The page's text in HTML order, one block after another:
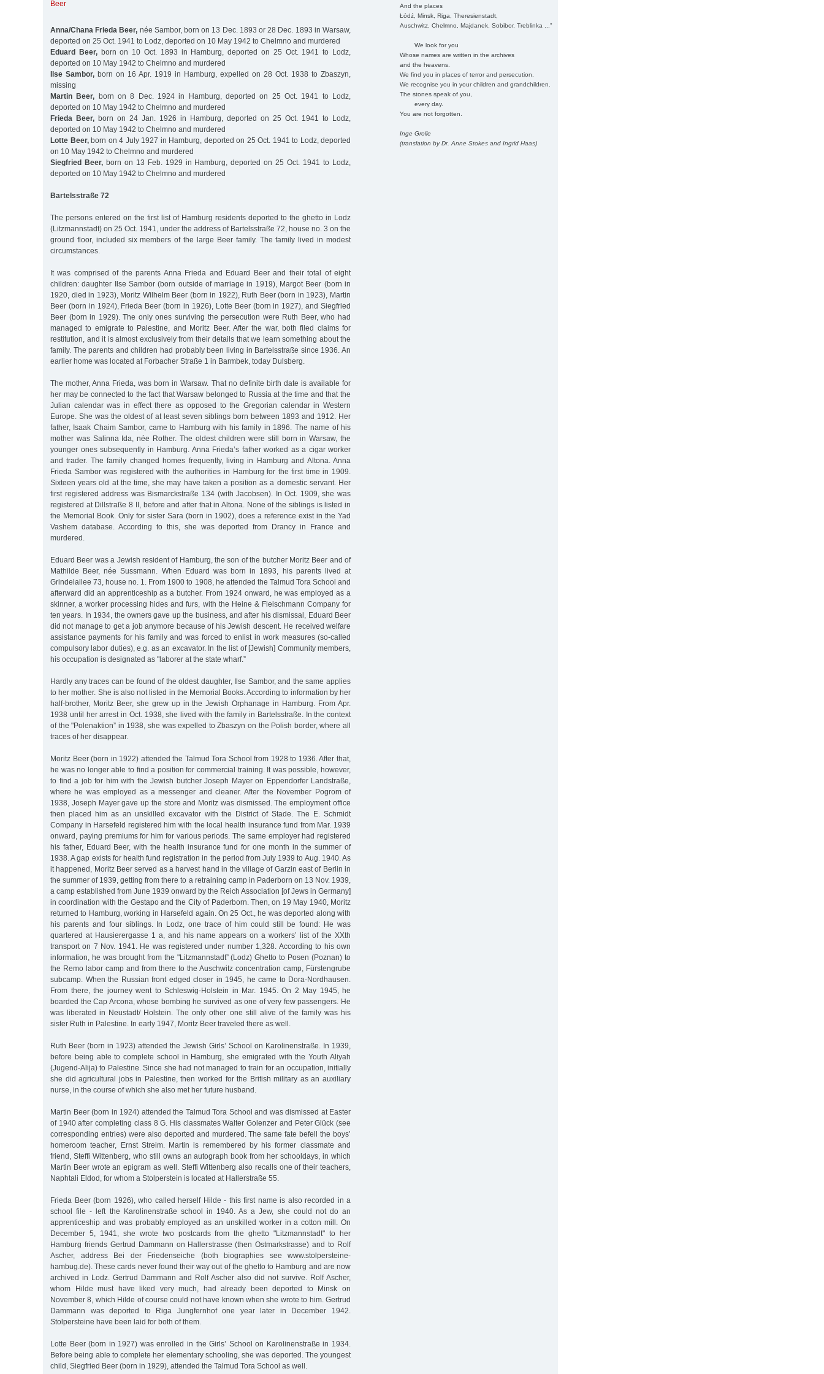
And the places
Łódź, Minsk, Riga, Theresienstadt,
Auschwitz, Chelmno, Majdanek, Sobibor, Treblinka ..."
We look for you
Whose names are written in the archives
and the heavens.
We find you in places of terror and persecution.
We recognise you in your children and grandchildren.
The stones speak of you,
every day.
You are not forgotten.
Inge Grolle
(translation by Dr. Anne Stokes and Ingrid Haas)
Beer
Anna/Chana Frieda Beer, née Sambor, born on 13 Dec. 1893 or 28 Dec. 1893 in Warsaw,
deported on 25 Oct. 1941 to Lodz, deported on 10 May 1942 to Chelmno and murdered
Eduard Beer,born on 10 Oct. 1893 in Hamburg, deported on 25 Oct. 1941 to Lodz,
deported on 10 May 1942 to Chelmno and murdered
Ilse Sambor, born on 16 Apr. 1919 in Hamburg, expelled on 28 Oct. 1938 to Zbaszyn,
missing
Martin Beer, born on 8 Dec. 1924 in Hamburg, deported on 25 Oct. 1941 to Lodz,
deported on 10 May 1942 to Chelmno and murdered
Frieda Beer, born on 24 Jan. 1926 in Hamburg, deported on 25 Oct. 1941 to Lodz,
deported on 10 May 1942 to Chelmno and murdered
Lotte Beer,born on 4 July 1927 in Hamburg, deported on 25 Oct. 1941 to Lodz, deported
on 10 May 1942 to Chelmno and murdered
Siegfried Beer,born on 13 Feb. 1929 in Hamburg, deported on 25 Oct. 1941 to Lodz,
deported on 10 May 1942 to Chelmno and murdered
Bartelsstraße 72
The persons entered on the first list of Hamburg residents deported to the ghetto in Lodz
(Litzmannstadt) on 25 Oct. 1941, under the address of Bartelsstraße 72, house no. 3 on the
ground floor, included six members of the large Beer family. The family lived in modest
circumstances.
It was comprised of the parents Anna Frieda and Eduard Beer and their total of eight
children: daughter Ilse Sambor (born outside of marriage in 1919), Margot Beer (born in
1920, died in 1923), Moritz Wilhelm Beer (born in 1922), Ruth Beer (born in 1923), Martin
Beer (born in 1924), Frieda Beer (born in 1926), Lotte Beer (born in 1927), and Siegfried
Beer (born in 1929). The only ones surviving the persecution were Ruth Beer, who had
managed to emigrate to Palestine, and Moritz Beer. After the war, both filed claims for
restitution, and it is almost exclusively from their details that we learn something about the
family. The parents and children had probably been living in Bartelsstraße since 1936. An
earlier home was located at Forbacher Straße 1 in Barmbek, today Dulsberg.
The mother, Anna Frieda, was born in Warsaw. That no definite birth date is available for
her may be connected to the fact that Warsaw belonged to Russia at the time and that the
Julian calendar was in effect there as opposed to the Gregorian calendar in Western
Europe. She was the oldest of at least seven siblings born between 1893 and 1912. Her
father, Isaak Chaim Sambor, came to Hamburg with his family in 1896. The name of his
mother was Salinna Ida, née Rother. The oldest children were still born in Warsaw, the
younger ones subsequently in Hamburg. Anna Frieda’s father worked as a cigar worker
and trader. The family changed homes frequently, living in Hamburg and Altona. Anna
Frieda Sambor was registered with the authorities in Hamburg for the first time in 1909.
Sixteen years old at the time, she may have taken a position as a domestic servant. Her
first registered address was Bismarckstraße 134 (with Jacobsen). In Oct. 1909, she was
registered at Dillstraße 8 II, before and after that in Altona. None of the siblings is listed in
the Memorial Book. Only for sister Sara (born in 1902), does a reference exist in the Yad
Vashem database. According to this, she was deported from Drancy in France and
murdered.
Eduard Beer was a Jewish resident of Hamburg, the son of the butcher Moritz Beer and of
Mathilde Beer, née Sussmann. When Eduard was born in 1893, his parents lived at
Grindelallee 73, house no. 1. From 1900 to 1908, he attended the Talmud Tora School and
afterward did an apprenticeship as a butcher. From 1924 onward, he was employed as a
skinner, a worker processing hides and furs, with the Heine & Fleischmann Company for
ten years. In 1934, the owners gave up the business, and after his dismissal, Eduard Beer
did not manage to get a job anymore because of his Jewish descent. He received welfare
assistance payments for his family and was forced to enlist in work measures (so-called
compulsory labor duties), e.g. as an excavator. In the list of [Jewish] Community members,
his occupation is designated as "laborer at the state wharf.”
Hardly any traces can be found of the oldest daughter, Ilse Sambor, and the same applies
to her mother. She is also not listed in the Memorial Books. According to information by her
half-brother, Moritz Beer, she grew up in the Jewish Orphanage in Hamburg. From Apr.
1938 until her arrest in Oct. 1938, she lived with the family in Bartelsstraße. In the context
of the "Polenaktion” in 1938, she was expelled to Zbaszyn on the Polish border, where all
traces of her disappear.
Moritz Beer (born in 1922) attended the Talmud Tora School from 1928 to 1936. After that,
he was no longer able to find a position for commercial training. It was possible, however,
to find a job for him with the Jewish butcher Joseph Mayer on Eppendorfer Landstraße,
where he was employed as a messenger and cleaner. After the November Pogrom of
1938, Joseph Mayer gave up the store and Moritz was dismissed. The employment office
then placed him as an unskilled excavator with the District of Stade. The E. Schmidt
Company in Harsefeld registered him with the local health insurance fund from Mar. 1939
onward, paying premiums for him for various periods. The same employer had registered
his father, Eduard Beer, with the health insurance fund for one month in the summer of
1938. A gap exists for health fund registration in the period from July 1939 to Aug. 1940. As
it happened, Moritz Beer served as a harvest hand in the village of Garzin east of Berlin in
the summer of 1939, getting from there to a retraining camp in Paderborn on 13 Nov. 1939,
a camp established from June 1939 onward by the Reich Association [of Jews in Germany]
in coordination with the Gestapo and the City of Paderborn. Then, on 19 May 1940, Moritz
returned to Hamburg, working in Harsefeld again. On 25 Oct., he was deported along with
his parents and four siblings. In Lodz, one trace of him could still be found: He was
quartered at Hausierergasse 1 a, and his name appears on a workers’ list of the XXth
transport on 7 Nov. 1941. He was registered under number 1,328. According to his own
information, he was brought from the "Litzmannstadt” (Lodz) Ghetto to Posen (Poznan) to
the Remo labor camp and from there to the Auschwitz concentration camp, Fürstengrube
subcamp. When the Russian front edged closer in 1945, he came to Dora-Nordhausen.
From there, the journey went to Schleswig-Holstein in Mar. 1945. On 2 May 1945, he
boarded the Cap Arcona, whose bombing he survived as one of very few passengers. He
was liberated in Neustadt/ Holstein. The only other one still alive of the family was his
sister Ruth in Palestine. In early 1947, Moritz Beer traveled there as well.
Ruth Beer (born in 1923) attended the Jewish Girls’ School on Karolinenstraße. In 1939,
before being able to complete school in Hamburg, she emigrated with the Youth Aliyah
(Jugend-Alija) to Palestine. Since she had not managed to train for an occupation, initially
she did agricultural jobs in Palestine, then worked for the British military as an auxiliary
nurse, in the course of which she also met her future husband.
Martin Beer (born in 1924) attended the Talmud Tora School and was dismissed at Easter
of 1940 after completing class 8 G. His classmates Walter Golenzer and Peter Glück (see
corresponding entries) were also deported and murdered. The same fate befell the boys’
homeroom teacher, Ernst Streim. Martin is remembered by his former classmate and
friend, Steffi Wittenberg, who still owns an autograph book from her schooldays, in which
Martin Beer wrote an epigram as well. Steffi Wittenberg also recalls one of their teachers,
Naphtali Eldod, for whom a Stolperstein is located at Hallerstraße 55.
Frieda Beer (born 1926), who called herself Hilde - this first name is also recorded in a
school file - left the Karolinenstraße school in 1940. As a Jew, she could not do an
apprenticeship and was probably employed as an unskilled worker in a cotton mill. On
December 5, 1941, she wrote two postcards from the ghetto "Litzmannstadt" to her
Hamburg friends Gertrud Dammann on Hallerstrasse (then Ostmarkstrasse) and to Rolf
Ascher, address Bei der Friedenseiche (both biographies see www.stolpersteine-
hambug.de). These cards never found their way out of the ghetto to Hamburg and are now
archived in Lodz. Gertrud Dammann and Rolf Ascher also did not survive. Rolf Ascher,
whom Hilde must have liked very much, had already been deported to Minsk on
November 8, which Hilde of course could not have known when she wrote to him. Gertrud
Dammann was deported to Riga Jungfernhof one year later in December 1942.
Stolpersteine have been laid for both of them.
Lotte Beer (born in 1927) was enrolled in the Girls’ School on Karolinenstraße in 1934.
Before being able to complete her elementary schooling, she was deported. The youngest
child, Siegfried Beer (born in 1929), attended the Talmud Tora School as well.